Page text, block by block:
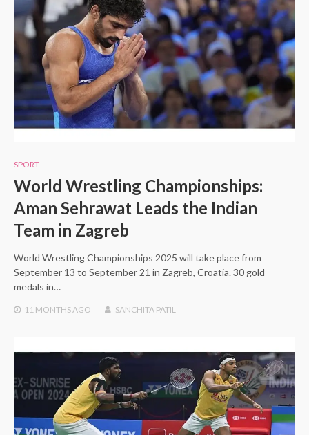
SPORT
World Wrestling Championships:
Aman Sehrawat Leads the Indian
Team in Zagreb
World Wrestling Championships 2025 will take place from
September 13 to September 21 in Zagreb, Croatia. 30 gold
medals in…
11 MONTHS AGO SANCHITA PATIL